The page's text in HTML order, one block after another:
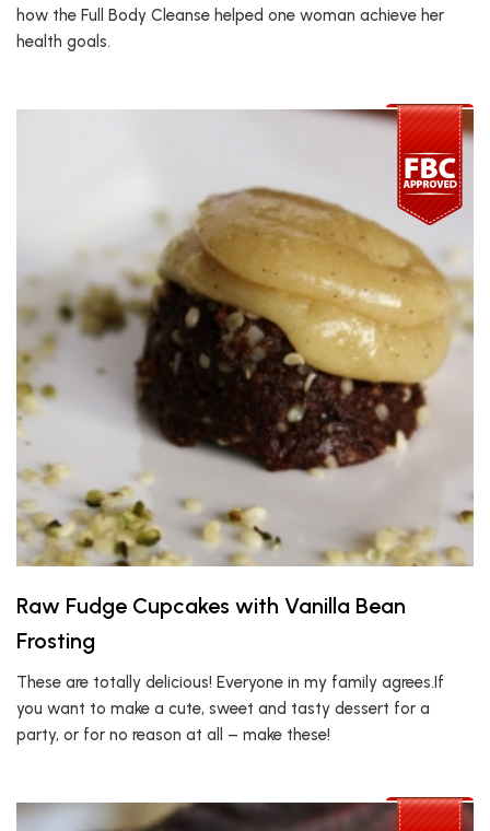
how the Full Body Cleanse helped one woman achieve her
health goals.
Raw Fudge Cupcakes with Vanilla Bean
Frosting
These are totally delicious! Everyone in my family agrees.If
you want to make a cute, sweet and tasty dessert for a
party, or for no reason at all – make these!